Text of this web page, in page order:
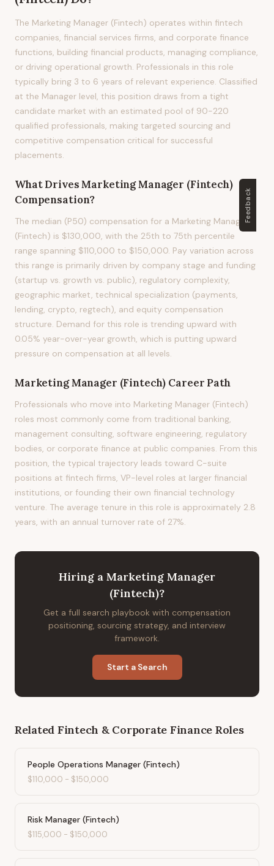
The Marketing Manager (Fintech) operates within fintech
companies, financial services firms, and corporate finance
functions, building financial products, managing compliance,
or driving operational growth. Professionals in this role
typically bring 3 to 6 years of relevant experience. Classified
at the Manager level, this position draws from a tight
candidate market with an estimated pool of 90-220
qualified professionals, making targeted sourcing and
competitive compensation critical for successful
placements.
What DrivesMarketing Manager (Fintech)
Compensation?
The median (P50) compensation for a Marketing Manager
(Fintech) is $130,000, with the 25th to 75th percentile
range spanning $110,000 to $150,000. Pay variation across
this range is primarily driven by company stage and funding
(startup vs. growth vs. public), regulatory complexity,
geographic market, technical specialization (payments,
lending, crypto, regtech), and equity compensation
structure. Demand for this role is trending upward with
0.05% year-over-year growth, which is putting upward
pressure on compensation at all levels.
Marketing Manager (Fintech) Career Path
Professionals who move into Marketing Manager (Fintech)
roles most commonly come from traditional banking,
management consulting, software engineering, regulatory
bodies, or corporate finance at public companies. From this
position, the typical trajectory leads toward C-suite
positions at fintech firms, VP-level roles at larger financial
institutions, or founding their own financial technology
venture. The average tenure in this role is approximately 2.8
years, with an annual turnover rate of 27%.
Hiring a Marketing Manager
(Fintech)?
Get a full search playbook with compensation
positioning, sourcing strategy, and interview
framework.
Start a Search
Related Fintech & Corporate Finance Roles
People Operations Manager (Fintech)
$110,000 - $150,000
Risk Manager (Fintech)
$115,000 - $150,000
Feedback